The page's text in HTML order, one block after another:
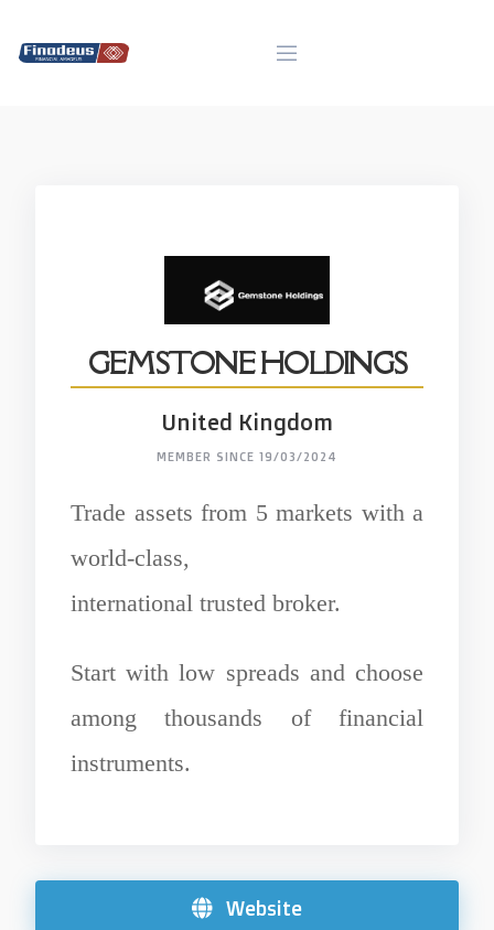
content
GEMSTONE HOLDINGS
United Kingdom
MEMBER SINCE 19/03/2024
Trade assets from 5 markets with a
world-class,
international trusted broker.
Start with low spreads and choose
among thousands of financial
instruments.
Website